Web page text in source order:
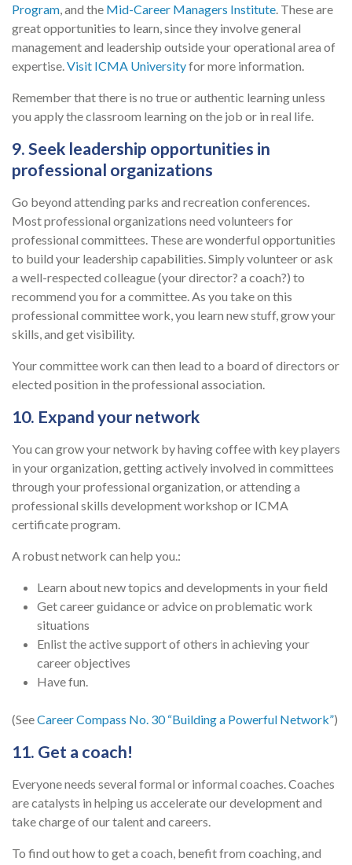
Program, and the Mid-Career Managers Institute. These are
great opportunities to learn, since they involve general
management and leadership outside your operational area of
expertise.Visit ICMA Universityfor more information.
Remember that there is no true or authentic learning unless
you apply the classroom learning on the job or in real life.
9. Seek leadership opportunities in
professional organizations
Go beyond attending parks and recreation conferences.
Most professional organizations need volunteers for
professional committees. These are wonderful opportunities
to build your leadership capabilities. Simply volunteer or ask
a well-respected colleague (your director? a coach?) to
recommend you for a committee. As you take on this
professional committee work, you learn new stuff, grow your
skills, and get visibility.
Your committee work can then lead to a board of directors or
elected position in the professional association.
10. Expand your network
You can grow your network by having coffee with key players
in your organization, getting actively involved in committees
through your professional organization, or attending a
professional skills development workshop or ICMA
certificate program.
A robust network can help you.:
Learn about new topics and developments in your field
Get career guidance or advice on problematic work
situations
Enlist the active support of others in achieving your
career objectives
Have fun.
(SeeCareer Compass No. 30 “Building a Powerful Network”)
11. Get a coach!
Everyone needs several formal or informal coaches. Coaches
are catalysts in helping us accelerate our development and
take charge of our talent and careers.
To find out how to get a coach, benefit from coaching, and